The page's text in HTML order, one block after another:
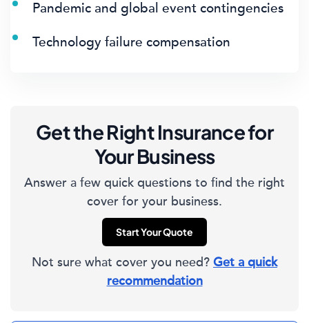
Pandemic and global event contingencies
Technology failure compensation
Get the Right Insurance for
Your Business
Answer a few quick questions to find the right
cover for your business.
Start Your Quote
Not sure what cover you need? Get a quick
recommendation